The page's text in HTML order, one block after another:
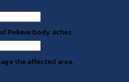
Relieve body aches
the affected area.